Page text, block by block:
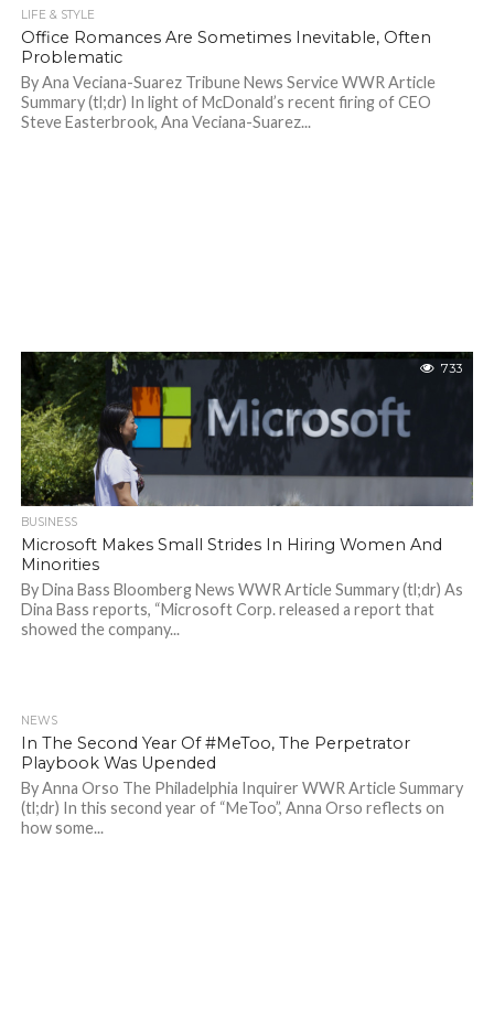
LIFE & STYLE
Office Romances Are Sometimes Inevitable, Often
Problematic
By Ana Veciana-Suarez Tribune News Service WWR Article
Summary (tl;dr) In light of McDonald’s recent firing of CEO
Steve Easterbrook, Ana Veciana-Suarez...
733
BUSINESS
Microsoft Makes Small Strides In Hiring Women And
Minorities
By Dina Bass Bloomberg News WWR Article Summary (tl;dr) As
Dina Bass reports, “Microsoft Corp. released a report that
showed the company...
NEWS
In The Second Year Of #MeToo, The Perpetrator
Playbook Was Upended
By Anna Orso The Philadelphia Inquirer WWR Article Summary
(tl;dr) In this second year of “MeToo”, Anna Orso reflects on
how some...